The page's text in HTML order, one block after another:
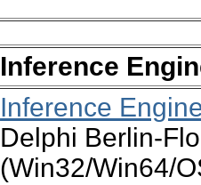
Inference
Inference
Delphi Berlin-
(Win32/Win64/